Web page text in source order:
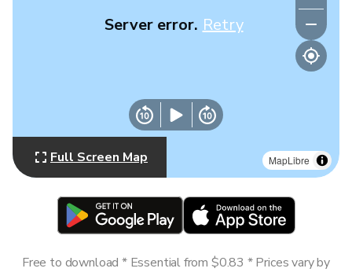
MapLibre
Server error. Retry
Full Screen Map
Free to download * Essential from $0.83 * Prices vary by